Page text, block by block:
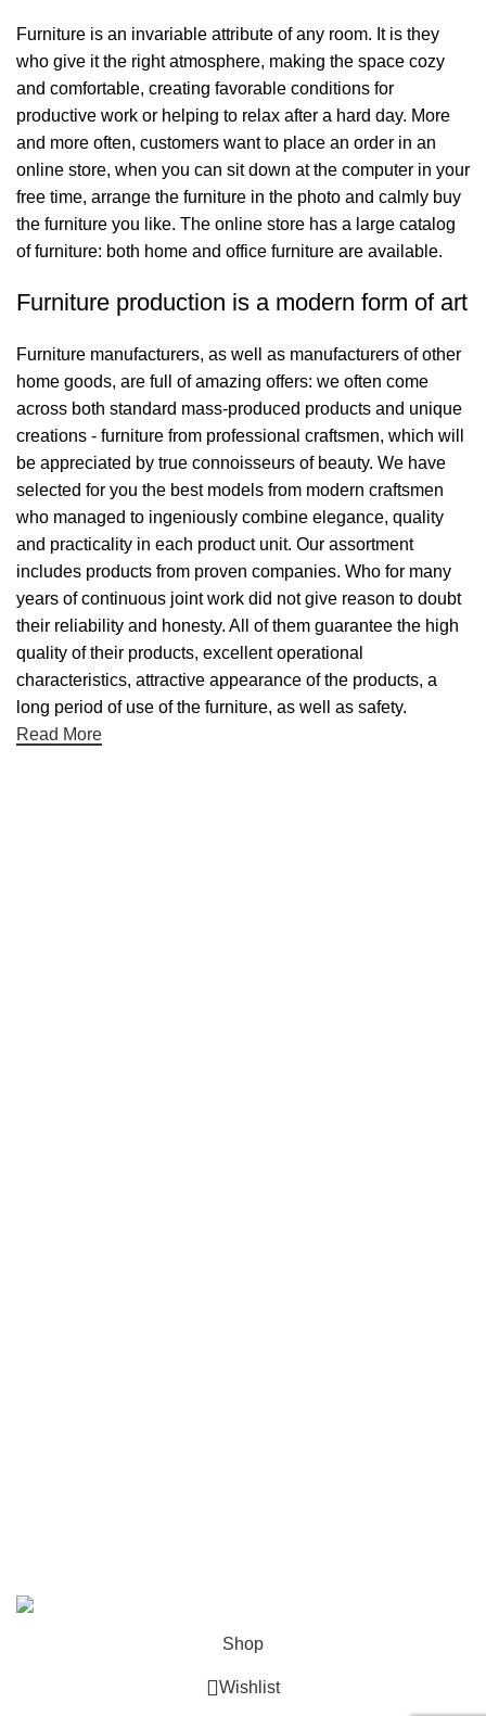
Furniture is an invariable attribute of any room. It is they
who give it the right atmosphere, making the space cozy
and comfortable, creating favorable conditions for
productive work or helping to relax after a hard day. More
and more often, customers want to place an order in an
online store, when you can sit down at the computer in your
free time, arrange the furniture in the photo and calmly buy
the furniture you like. The online store has a large catalog
of furniture: both home and office furniture are available.
Furniture production is a modern form of art
Furniture manufacturers, as well as manufacturers of other
home goods, are full of amazing offers: we often come
across both standard mass-produced products and unique
creations - furniture from professional craftsmen, which will
be appreciated by true connoisseurs of beauty. We have
selected for you the best models from modern craftsmen
who managed to ingeniously combine elegance, quality
and practicality in each product unit. Our assortment
includes products from proven companies. Who for many
years of continuous joint work did not give reason to doubt
their reliability and honesty. All of them guarantee the high
quality of their products, excellent operational
characteristics, attractive appearance of the products, a
long period of use of the furniture, as well as safety.
Read More
Shop
Wishlist